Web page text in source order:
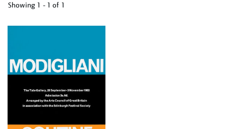
Showing 1 - 1 of 1
your
by: